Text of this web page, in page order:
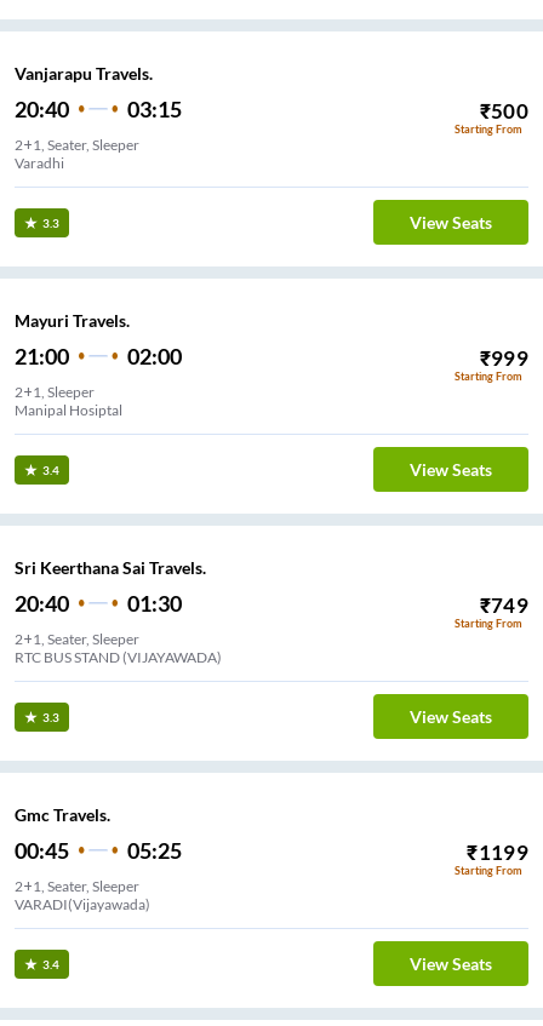
Vanjarapu Travels.
20:40 03:15 ₹500
Starting From
2+1, Seater, Sleeper
Varadhi
3.3 View Seats
Mayuri Travels.
21:00 02:00 ₹999
Starting From
2+1, Sleeper
Manipal Hosiptal
3.4 View Seats
Sri Keerthana Sai Travels.
20:40 01:30 ₹749
Starting From
2+1, Seater, Sleeper
RTC BUS STAND (VIJAYAWADA)
3.3 View Seats
Gmc Travels.
00:45 05:25 ₹1199
Starting From
2+1, Seater, Sleeper
VARADI(Vijayawada)
3.4 View Seats